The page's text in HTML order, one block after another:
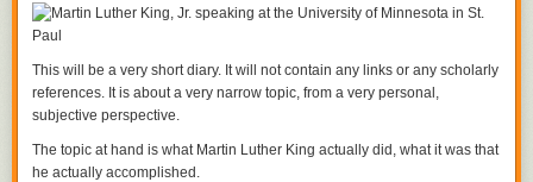
This will be a very short diary. It will not contain any links or any scholarly
references. It is about a very narrow topic, from a very personal,
subjective perspective.
The topic at hand is what Martin Luther King actually did, what it was that
he actually accomplished.